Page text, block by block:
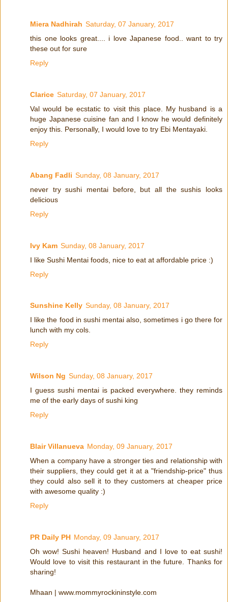
Miera Nadhirah Saturday, 07 January, 2017
this one looks great.... i love Japanese food.. want to try
these out for sure
Reply
Clarice Saturday, 07 January, 2017
Val would be ecstatic to visit this place. My husband is a
huge Japanese cuisine fan and I know he would definitely
enjoy this. Personally, I would love to try Ebi Mentayaki.
Reply
Abang Fadli Sunday, 08 January, 2017
never try sushi mentai before, but all the sushis looks
delicious
Reply
Ivy Kam Sunday, 08 January, 2017
I like Sushi Mentai foods, nice to eat at affordable price :)
Reply
Sunshine Kelly Sunday, 08 January, 2017
I like the food in sushi mentai also, sometimes i go there for
lunch with my cols.
Reply
Wilson Ng Sunday, 08 January, 2017
I guess sushi mentai is packed everywhere. they reminds
me of the early days of sushi king
Reply
Blair Villanueva Monday, 09 January, 2017
When a company have a stronger ties and relationship with
their suppliers, they could get it at a "friendship-price" thus
they could also sell it to they customers at cheaper price
with awesome quality :)
Reply
PR Daily PH Monday, 09 January, 2017
Oh wow! Sushi heaven! Husband and I love to eat sushi!
Would love to visit this restaurant in the future. Thanks for
sharing!
Mhaan | www.mommyrockininstyle.com